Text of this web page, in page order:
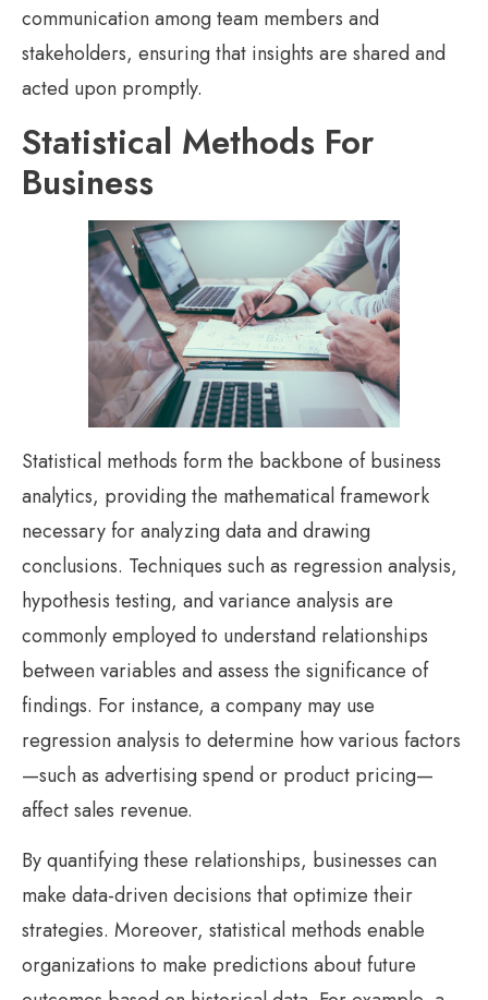
communication among team members and
stakeholders, ensuring that insights are shared and
acted upon promptly.
Statistical Methods For
Business
Statistical methods form the backbone of business
analytics, providing the mathematical framework
necessary for analyzing data and drawing
conclusions. Techniques such as regression analysis,
hypothesis testing, and variance analysis are
commonly employed to understand relationships
between variables and assess the significance of
findings. For instance, a company may use
regression analysis to determine how various factors
—such as advertising spend or product pricing—
affect sales revenue.
By quantifying these relationships, businesses can
make data-driven decisions that optimize their
strategies. Moreover, statistical methods enable
organizations to make predictions about future